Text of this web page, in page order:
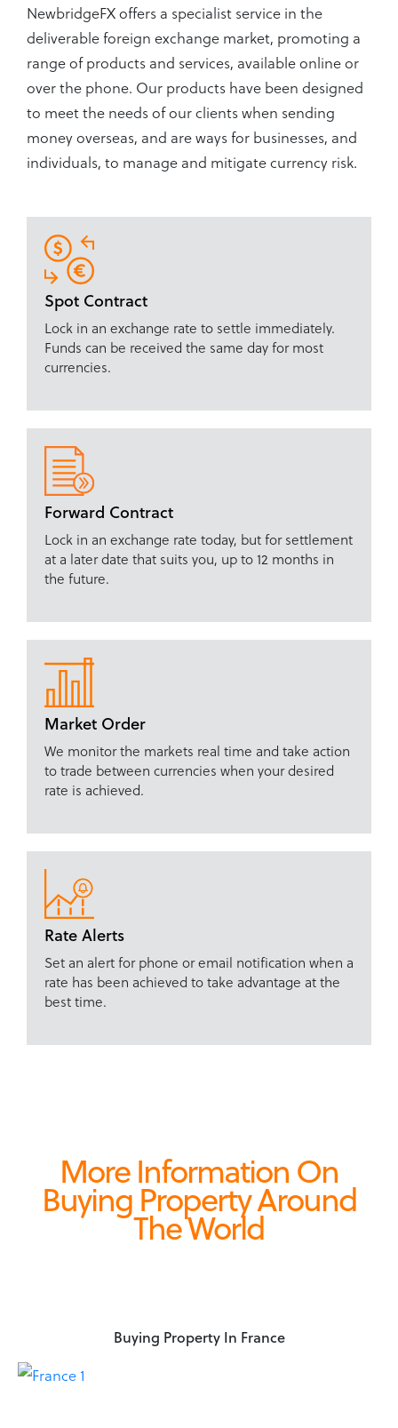
NewbridgeFX offers a specialist service in the
deliverable foreign exchange market, promoting a
range of products and services, available online or
over the phone. Our products have been designed
to meet the needs of our clients when sending
money overseas, and are ways for businesses, and
individuals, to manage and mitigate currency risk.
Spot Contract
Lock in an exchange rate to settle immediately.
Funds can be received the same day for most
currencies.
Forward Contract
Lock in an exchange rate today, but for settlement
at a later date that suits you, up to 12 months in
the future.
Market Order
We monitor the markets real time and take action
to trade between currencies when your desired
rate is achieved.
Rate Alerts
Set an alert for phone or email notification when a
rate has been achieved to take advantage at the
best time.
More Information On
Buying Property Around
The World
Buying Property In France